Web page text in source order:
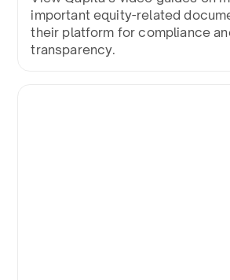
important equity-related
their platform for compliance
transparency.